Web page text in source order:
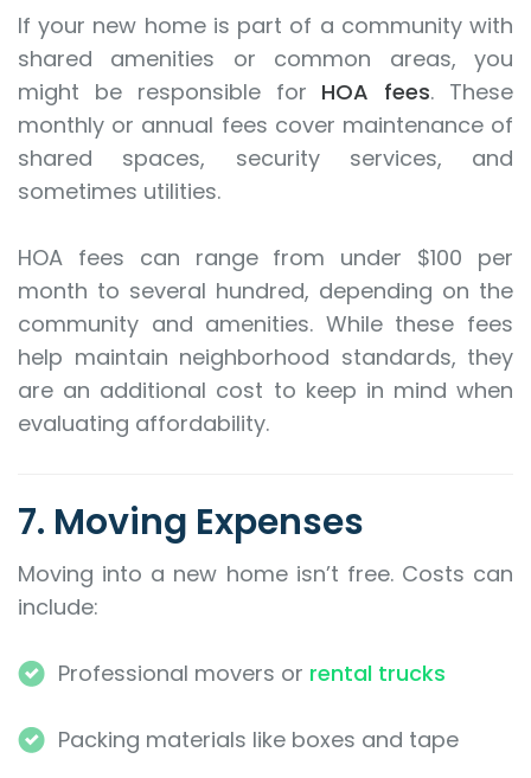
If your new home is part of a community with
shared amenities or common areas, you
might be responsible for HOA fees. These
monthly or annual fees cover maintenance of
shared spaces, security services, and
sometimes utilities.
HOA fees can range from under $100 per
month to several hundred, depending on the
community and amenities. While these fees
help maintain neighborhood standards, they
are an additional cost to keep in mind when
evaluating affordability.
7. Moving Expenses
Moving into a new home isn’t free. Costs can
include:
Professional movers or rental trucks
Packing materials like boxes and tape